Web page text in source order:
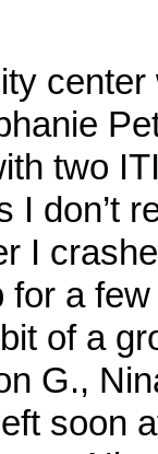
two
I don’t
I
for a
of a
G.,
soon